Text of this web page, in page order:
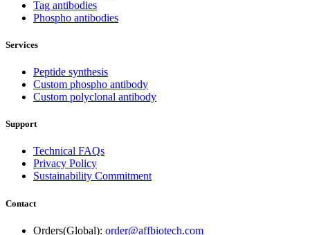
Tag antibodies
Phospho antibodies
Services
Peptide synthesis
Custom phospho antibody
Custom polyclonal antibody
Support
Technical FAQs
Privacy Policy
Sustainability Commitment
Contact
Orders(Global): order@affbiotech.com